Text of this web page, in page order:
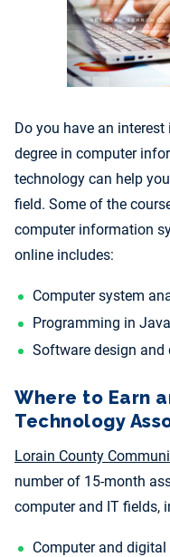
Do you have an interest
degree in computer
technology can help
field. Some of the
computer information
online includes:
Computer system
Programming in
Software design and
Where to Earn
Technology
Lorain County
number of 15-month
computer and IT fields,
Computer and